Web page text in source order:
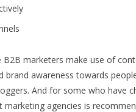
marketers make use of
brand awareness towards
And for some who have
agencies is